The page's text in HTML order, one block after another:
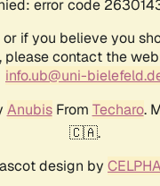
error code
or if you believe you
please contact the
info.ub@uni-
AnubisFrom Techaro.
🇨🇦.
design by